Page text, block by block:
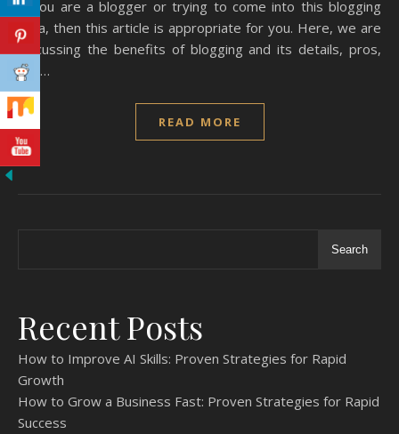
If you are a blogger or trying to come into this blogging
area, then this article is appropriate for you. Here, we are
discussing the benefits of blogging and its details, pros,
and…
READ MORE
Search
Recent Posts
How to Improve AI Skills: Proven Strategies for Rapid
Growth
How to Grow a Business Fast: Proven Strategies for Rapid
Success